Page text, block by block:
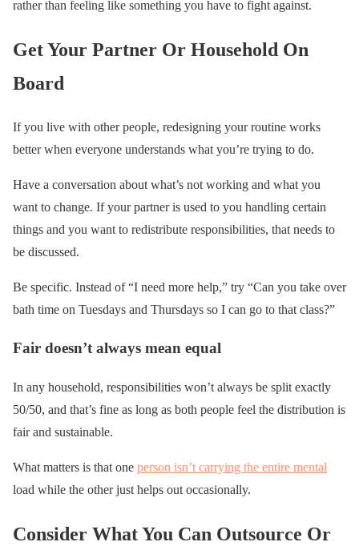
rather than feeling like something you have to fight against.
Get Your Partner Or Household On
Board
If you live with other people, redesigning your routine works
better when everyone understands what you’re trying to do.
Have a conversation about what’s not working and what you
want to change. If your partner is used to you handling certain
things and you want to redistribute responsibilities, that needs to
be discussed.
Be specific. Instead of “I need more help,” try “Can you take over
bath time on Tuesdays and Thursdays so I can go to that class?”
Fair doesn’t always mean equal
In any household, responsibilities won’t always be split exactly
50/50, and that’s fine as long as both people feel the distribution is
fair and sustainable.
What matters is that one person isn’t carrying the entire mental
load while the other just helps out occasionally.
Consider What You Can Outsource Or